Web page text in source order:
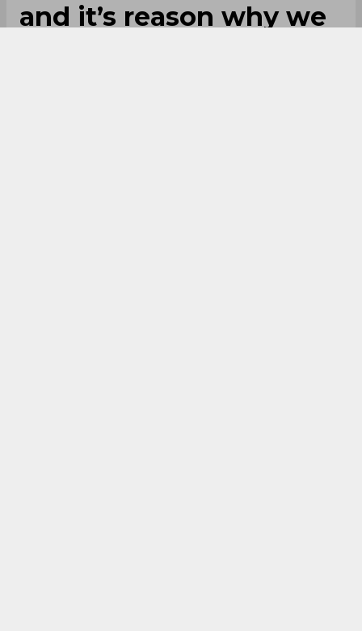
and it’s reason why we